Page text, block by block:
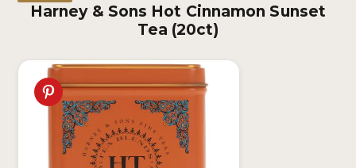
Harney & Sons Hot Cinnamon Sunset
Tea (20ct)